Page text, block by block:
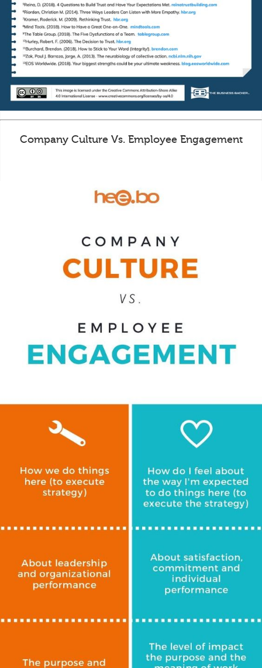
Company Culture Vs. Employee Engagement